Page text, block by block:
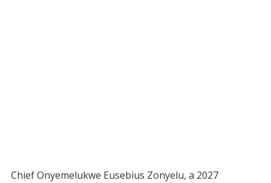
Chief Onyemelukwe Eusebius Zonyelu, a 2027